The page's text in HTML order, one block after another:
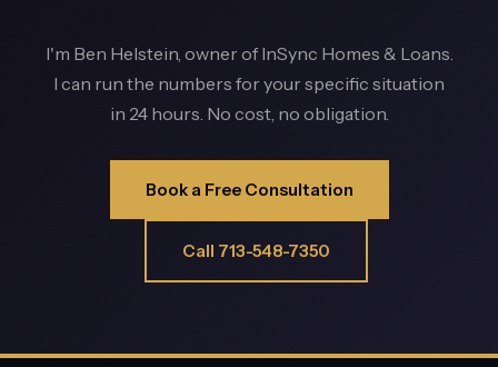
I'm Ben Helstein, owner of InSync Homes & Loans.
I can run the numbers for your specific situation
in 24 hours. No cost, no obligation.
Book a Free Consultation
Call 713-548-7350